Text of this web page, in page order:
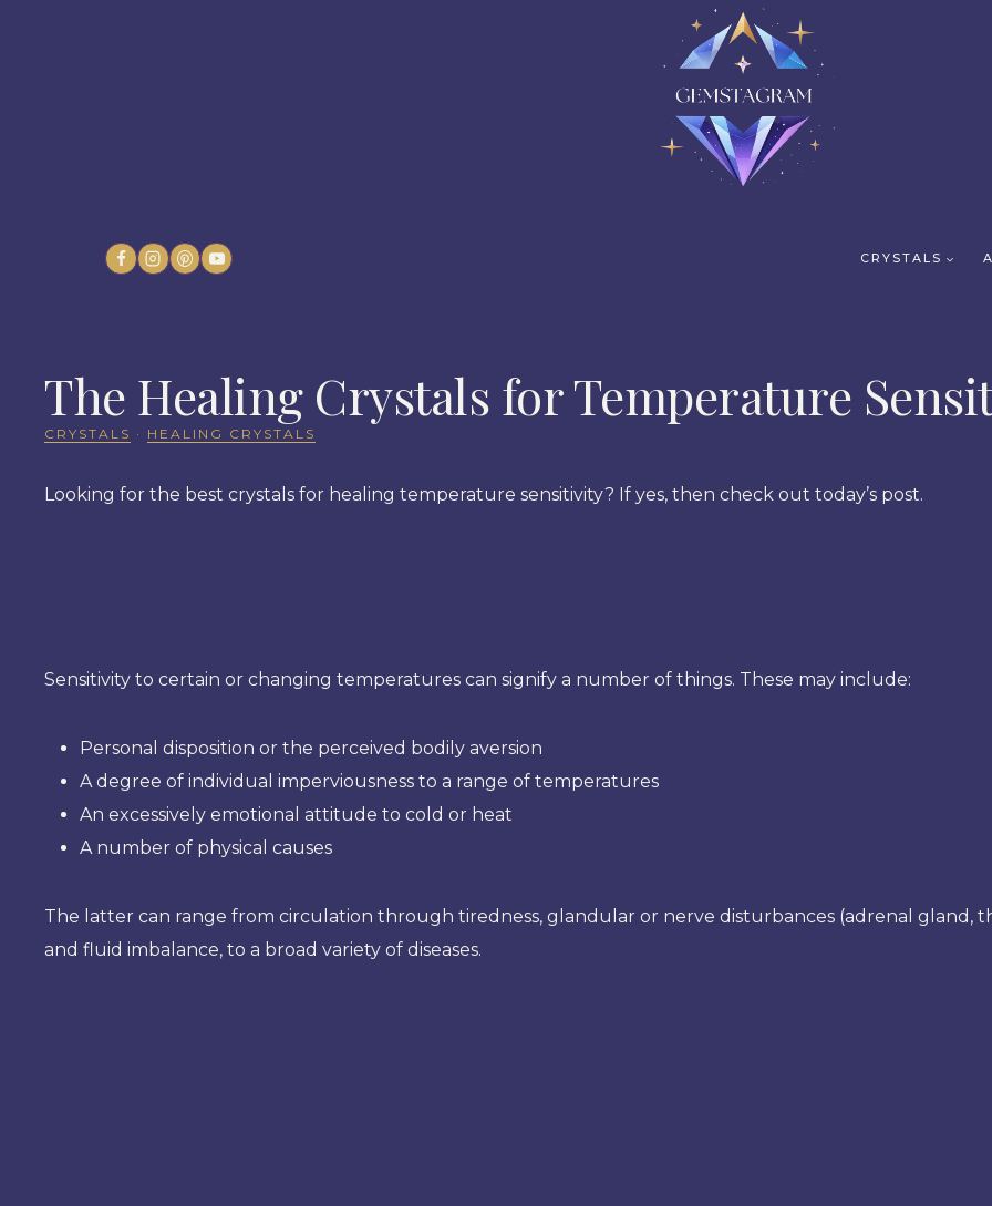
CRYSTALS
The Healing Crystals for Temperature
CRYSTALS · HEALING CRYSTALS
Looking for the best crystals for healing temperature sensitivity? If yes, then check out today’s post.
Sensitivity to certain or changing temperatures can signify a number of things. These may include:
Personal disposition or the perceived bodily aversion
A degree of individual imperviousness to a range of temperatures
An excessively emotional attitude to cold or heat
A number of physical causes
The latter can range from circulation through tiredness, glandular or nerve disturbances (adrenal gland,
and fluid imbalance, to a broad variety of diseases.